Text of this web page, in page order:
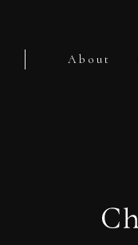
About